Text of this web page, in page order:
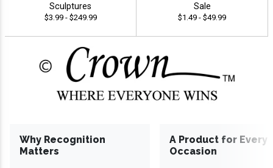
Sculptures
$3.99 - $249.99
Sale
$1.49 - $49.99
Why Recognition
Matters
A Product for Every
Occasion